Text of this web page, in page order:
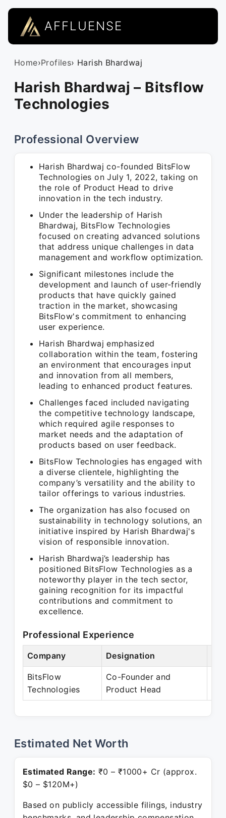
AFFLUENSE
Home›Profiles› Harish Bhardwaj
Harish Bhardwaj – Bitsflow
Technologies
Professional Overview
Harish Bhardwaj co-founded BitsFlow
Technologies on July 1, 2022, taking on
the role of Product Head to drive
innovation in the tech industry.
Under the leadership of Harish
Bhardwaj, BitsFlow Technologies
focused on creating advanced solutions
that address unique challenges in data
management and workflow optimization.
Significant milestones include the
development and launch of user-friendly
products that have quickly gained
traction in the market, showcasing
BitsFlow's commitment to enhancing
user experience.
Harish Bhardwaj emphasized
collaboration within the team, fostering
an environment that encourages input
and innovation from all members,
leading to enhanced product features.
Challenges faced included navigating
the competitive technology landscape,
which required agile responses to
market needs and the adaptation of
products based on user feedback.
BitsFlow Technologies has engaged with
a diverse clientele, highlighting the
company’s versatility and the ability to
tailor offerings to various industries.
The organization has also focused on
sustainability in technology solutions, an
initiative inspired by Harish Bhardwaj's
vision of responsible innovation.
Harish Bhardwaj’s leadership has
positioned BitsFlow Technologies as a
noteworthy player in the tech sector,
gaining recognition for its impactful
contributions and commitment to
excellence.
Professional Experience
Company Designation
BitsFlow
Technologies
Co-Founder and
Product Head
Estimated Net Worth
Estimated Range: ₹0 – ₹1000+ Cr (approx.
$0 – $120M+)
Based on publicly accessible filings, industry